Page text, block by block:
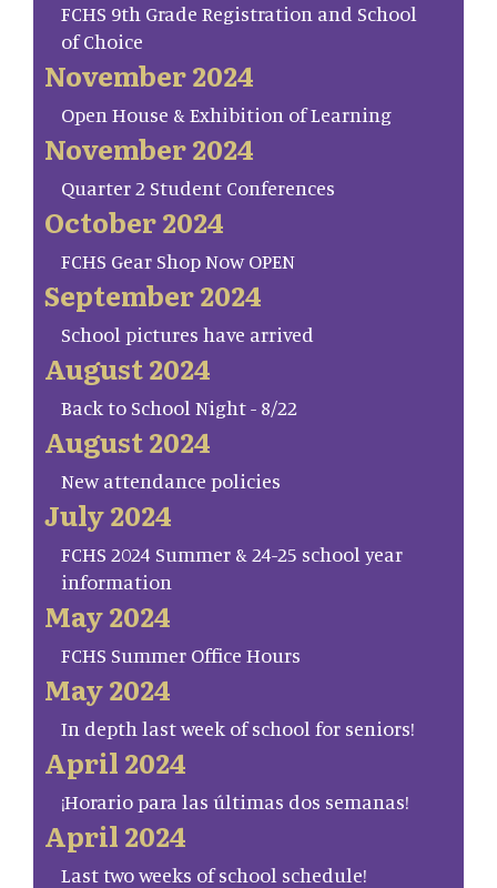
FCHS 9th Grade Registration and School
of Choice
November 2024
Open House & Exhibition of Learning
November 2024
Quarter 2 Student Conferences
October 2024
FCHS Gear Shop Now OPEN
September 2024
School pictures have arrived
August 2024
Back to School Night - 8/22
August 2024
New attendance policies
July 2024
FCHS 2024 Summer & 24-25 school year
information
May 2024
FCHS Summer Office Hours
May 2024
In depth last week of school for seniors!
April 2024
¡Horario para las últimas dos semanas!
April 2024
Last two weeks of school schedule!